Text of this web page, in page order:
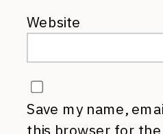
Website
Save my name,
this browser for